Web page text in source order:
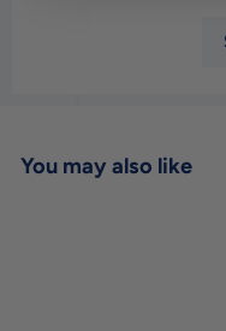
You may also like